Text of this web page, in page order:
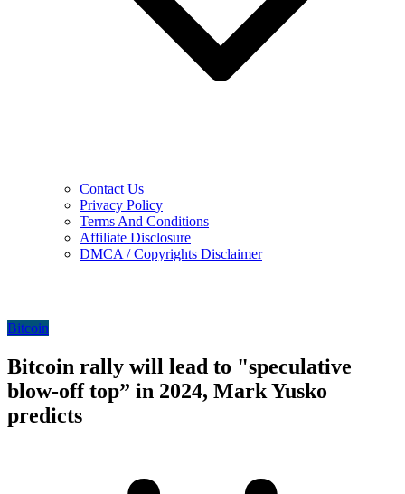
Contact Us
Privacy Policy
Terms And Conditions
Affiliate Disclosure
DMCA / Copyrights Disclaimer
Bitcoin
Bitcoin rally will lead to "speculative
blow-off top” in 2024, Mark Yusko
predicts